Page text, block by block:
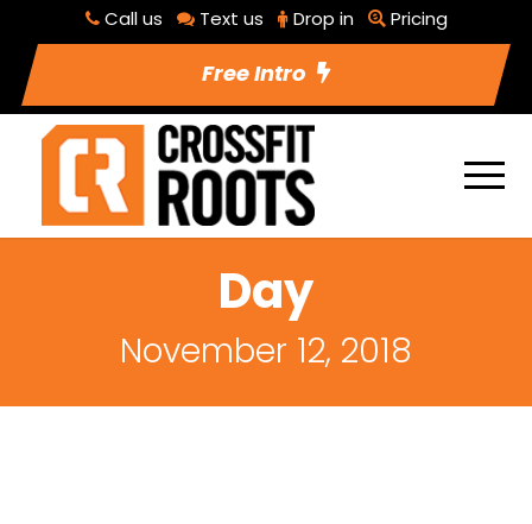
Call us Text us Drop in Pricing
Free Intro
Day
November 12, 2018